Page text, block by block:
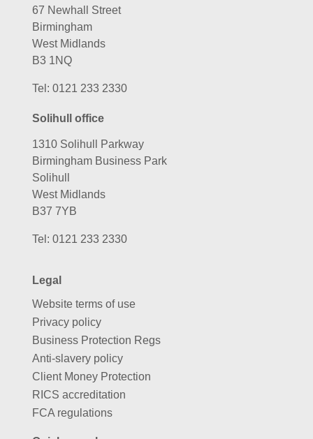
67 Newhall Street
Birmingham
West Midlands
B3 1NQ
Tel: 0121 233 2330
Solihull office
1310 Solihull Parkway
Birmingham Business Park
Solihull
West Midlands
B37 7YB
Tel: 0121 233 2330
Legal
Website terms of use
Privacy policy
Business Protection Regs
Anti-slavery policy
Client Money Protection
RICS accreditation
FCA regulations